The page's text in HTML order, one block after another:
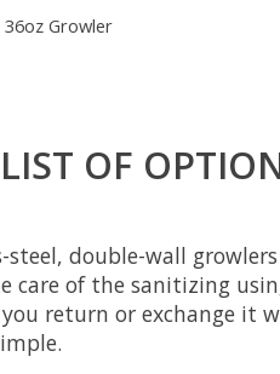
36oz Growler
OF
steel, double-wall
care of the sanitizing
you return or exchange